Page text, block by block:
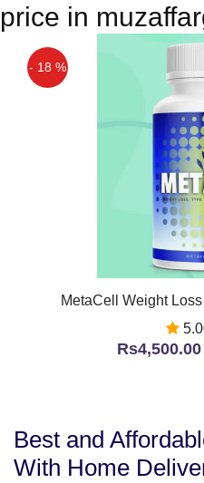
price in
- 18 %
MetaCell Weight
Best and
With Home